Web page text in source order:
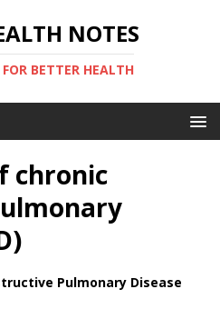
NOTES
BETTER HEALTH
chronic
Pulmonary Disease